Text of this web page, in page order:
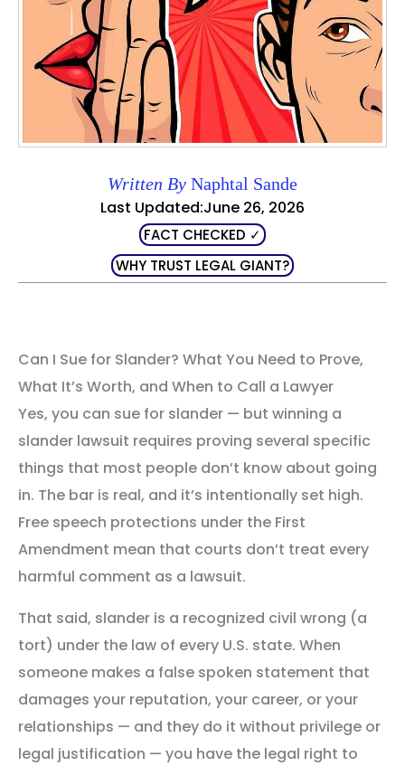
Written By Naphtal Sande
Last Updated:June 26, 2026
FACT CHECKED ✓
WHY TRUST LEGAL GIANT?
Can I Sue for Slander? What You Need to Prove,
What It’s Worth, and When to Call a Lawyer
Yes, you can sue for slander — but winning a
slander lawsuit requires proving several specific
things that most people don’t know about going
in. The bar is real, and it’s intentionally set high.
Free speech protections under the First
Amendment mean that courts don’t treat every
harmful comment as a lawsuit.
That said, slander is a recognized civil wrong (a
tort) under the law of every U.S. state. When
someone makes a false spoken statement that
damages your reputation, your career, or your
relationships — and they do it without privilege or
legal justification — you have the legal right to